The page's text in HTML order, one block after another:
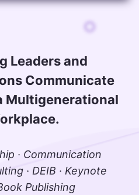
Leaders and
Communicate
Multigenerational
· Communication
· DEIB · Keynote
Publishing